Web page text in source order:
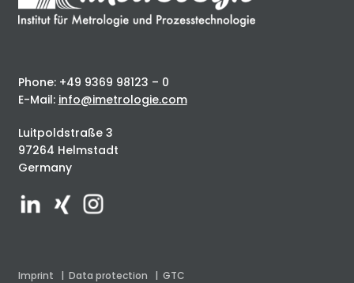
Phone: +49 9369 98123 – 0
E-Mail: info@imetrologie.com
Luitpoldstraße 3
97264 Helmstadt
Germany
Imprint | Data protection | GTC